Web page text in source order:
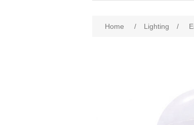
Home / Lighting /